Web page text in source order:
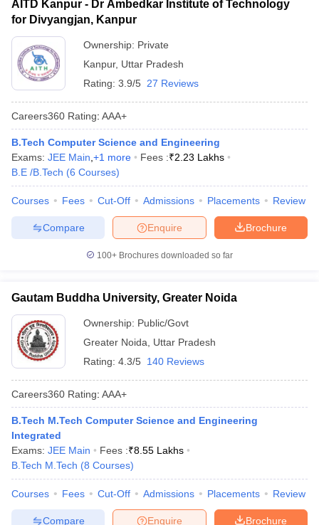
AITD Kanpur - Dr Ambedkar Institute of Technology
for Divyangjan, Kanpur
Ownership: Private
Kanpur, Uttar Pradesh
Rating: 3.9/5 27 Reviews
Careers360 Rating: AAA+
B.Tech Computer Science and Engineering
Exams: JEE Main +1 more Fees :₹2.23 Lakhs
B.E /B.Tech (6 Courses)
Courses Fees Cut-Off Admissions Placements Review
Brochure
Enquire
Compare
100+ Brochures downloaded so far
Gautam Buddha University, Greater Noida
Ownership: Public/Govt
Greater Noida
Uttar Pradesh
Rating: 4.3/5 140 Reviews
Careers360 Rating: AAA+
B.Tech M.Tech Computer Science and Engineering
Integrated
Exams: JEE Main Fees :₹8.55 Lakhs
B.Tech M.Tech (8 Courses)
Courses Fees Cut-Off Admissions Placements Review
Brochure
Enquire
Compare